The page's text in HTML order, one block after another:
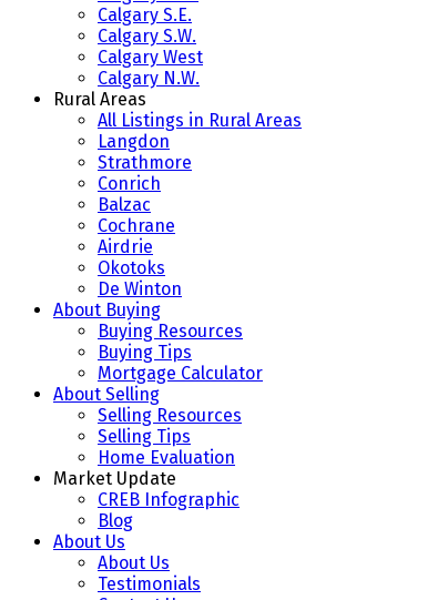
Calgary S.E.
Calgary S.W.
Calgary West
Calgary N.W.
Rural Areas
All Listings in Rural Areas
Langdon
Strathmore
Conrich
Balzac
Cochrane
Airdrie
Okotoks
De Winton
About Buying
Buying Resources
Buying Tips
Mortgage Calculator
About Selling
Selling Resources
Selling Tips
Home Evaluation
Market Update
CREB Infographic
Blog
About Us
About Us
Testimonials